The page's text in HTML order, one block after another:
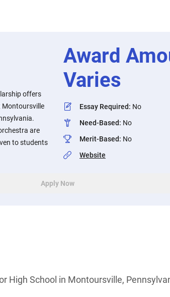
offers
Montoursville
are
to students
Award
Varies
Essay Required: No
Need-Based: No
Merit-Based: No
Website
Apply Now
High School in Montoursville,